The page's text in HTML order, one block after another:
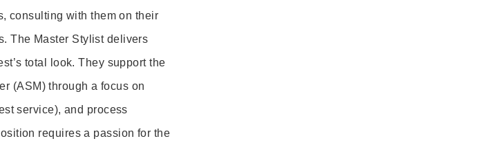
consulting with them on their
The Master Stylist delivers
total look. They support the
(ASM) through a focus on
service), and process
requires a passion for the